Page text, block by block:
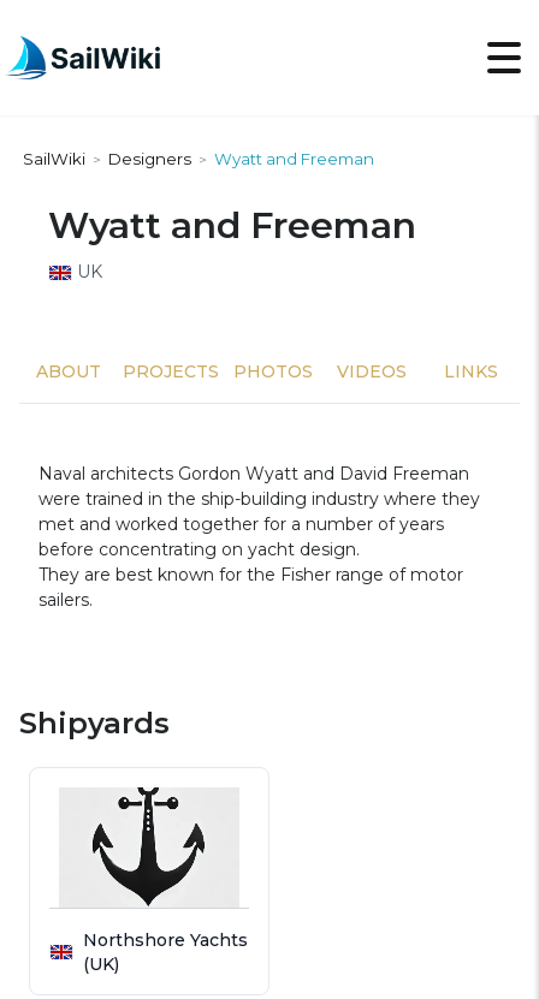
SailWiki > Designers > Wyatt and Freeman
Wyatt and Freeman
UK
ABOUT PROJECTS PHOTOS VIDEOS LINKS
Naval architects Gordon Wyatt and David Freeman
were trained in the ship-building industry where they
met and worked together for a number of years
before concentrating on yacht design.
They are best known for the Fisher range of motor
sailers.
Shipyards
Northshore Yachts
(UK)